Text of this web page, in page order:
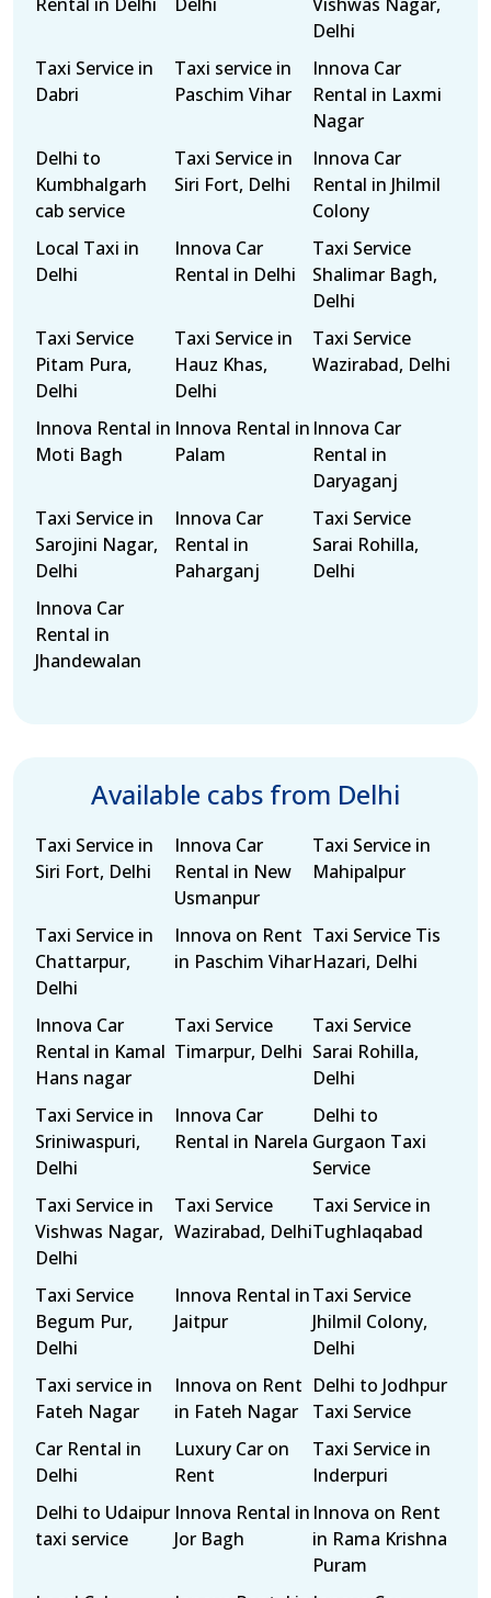
Delhi
Taxi Service in
Dabri
Taxi service in
Paschim Vihar
Innova Car
Rental in Laxmi
Nagar
Delhi to
Kumbhalgarh
cab service
Taxi Service in
Siri Fort, Delhi
Innova Car
Rental in Jhilmil
Colony
Local Taxi in
Delhi
Innova Car
Rental in Delhi
Taxi Service
Shalimar Bagh,
Delhi
Taxi Service
Pitam Pura,
Delhi
Taxi Service in
Hauz Khas,
Delhi
Taxi Service
Wazirabad, Delhi
Innova Rental in
Moti Bagh
Innova Rental in
Palam
Innova Car
Rental in
Daryaganj
Taxi Service in
Sarojini Nagar,
Delhi
Innova Car
Rental in
Paharganj
Taxi Service
Sarai Rohilla,
Delhi
Innova Car
Rental in
Jhandewalan
Available cabs from Delhi
Taxi Service in
Siri Fort, Delhi
Innova Car
Rental in New
Usmanpur
Taxi Service in
Mahipalpur
Taxi Service in
Chattarpur,
Delhi
Innova on Rent
in Paschim Vihar
Taxi Service Tis
Hazari, Delhi
Innova Car
Rental in Kamal
Hans nagar
Taxi Service
Timarpur, Delhi
Taxi Service
Sarai Rohilla,
Delhi
Taxi Service in
Sriniwaspuri,
Delhi
Innova Car
Rental in Narela
Delhi to
Gurgaon Taxi
Service
Taxi Service in
Vishwas Nagar,
Delhi
Taxi Service
Wazirabad, Delhi
Taxi Service in
Tughlaqabad
Taxi Service
Begum Pur,
Delhi
Innova Rental in
Jaitpur
Taxi Service
Jhilmil Colony,
Delhi
Taxi service in
Fateh Nagar
Innova on Rent
in Fateh Nagar
Delhi to Jodhpur
Taxi Service
Car Rental in
Delhi
Luxury Car on
Rent
Taxi Service in
Inderpuri
Delhi to Udaipur
taxi service
Innova Rental in
Jor Bagh
Innova on Rent
in Rama Krishna
Puram